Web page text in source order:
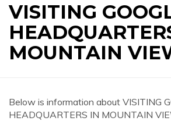
VISITING
MOUNTAIN
Below is information about VISITING
HEADQUARTERS IN MOUNTAIN